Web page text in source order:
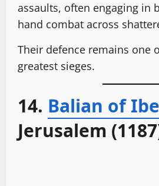
assaults, often engaging in
hand combat across
Their defence remains one
greatest sieges.
14. Balian of
Jerusalem